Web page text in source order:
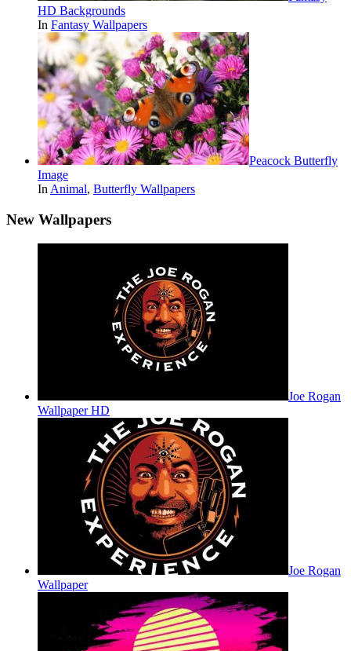
HD Backgrounds
In Fantasy Wallpapers
Peacock Butterfly
Image
In Animal, Butterfly Wallpapers
New Wallpapers
Joe Rogan
Wallpaper HD
Joe Rogan
Wallpaper